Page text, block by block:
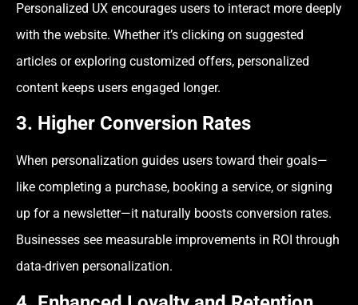
Personalized UX encourages users to interact more deeply
with the website. Whether it’s clicking on suggested
articles or exploring customized offers, personalized
content keeps users engaged longer.
3. Higher Conversion Rates
When personalization guides users toward their goals—
like completing a purchase, booking a service, or signing
up for a newsletter—it naturally boosts conversion rates.
Businesses see measurable improvements in ROI through
data-driven personalization.